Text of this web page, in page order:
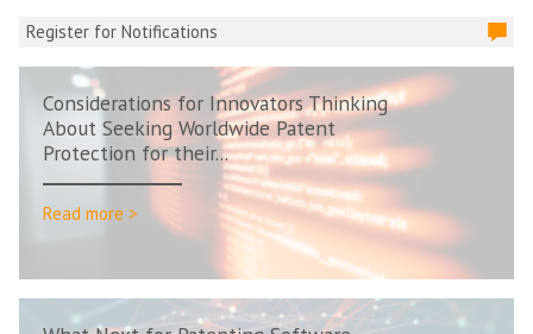
Register for Notifications
Considerations for Innovators Thinking
About Seeking Worldwide Patent
Protection for their...
Read more >